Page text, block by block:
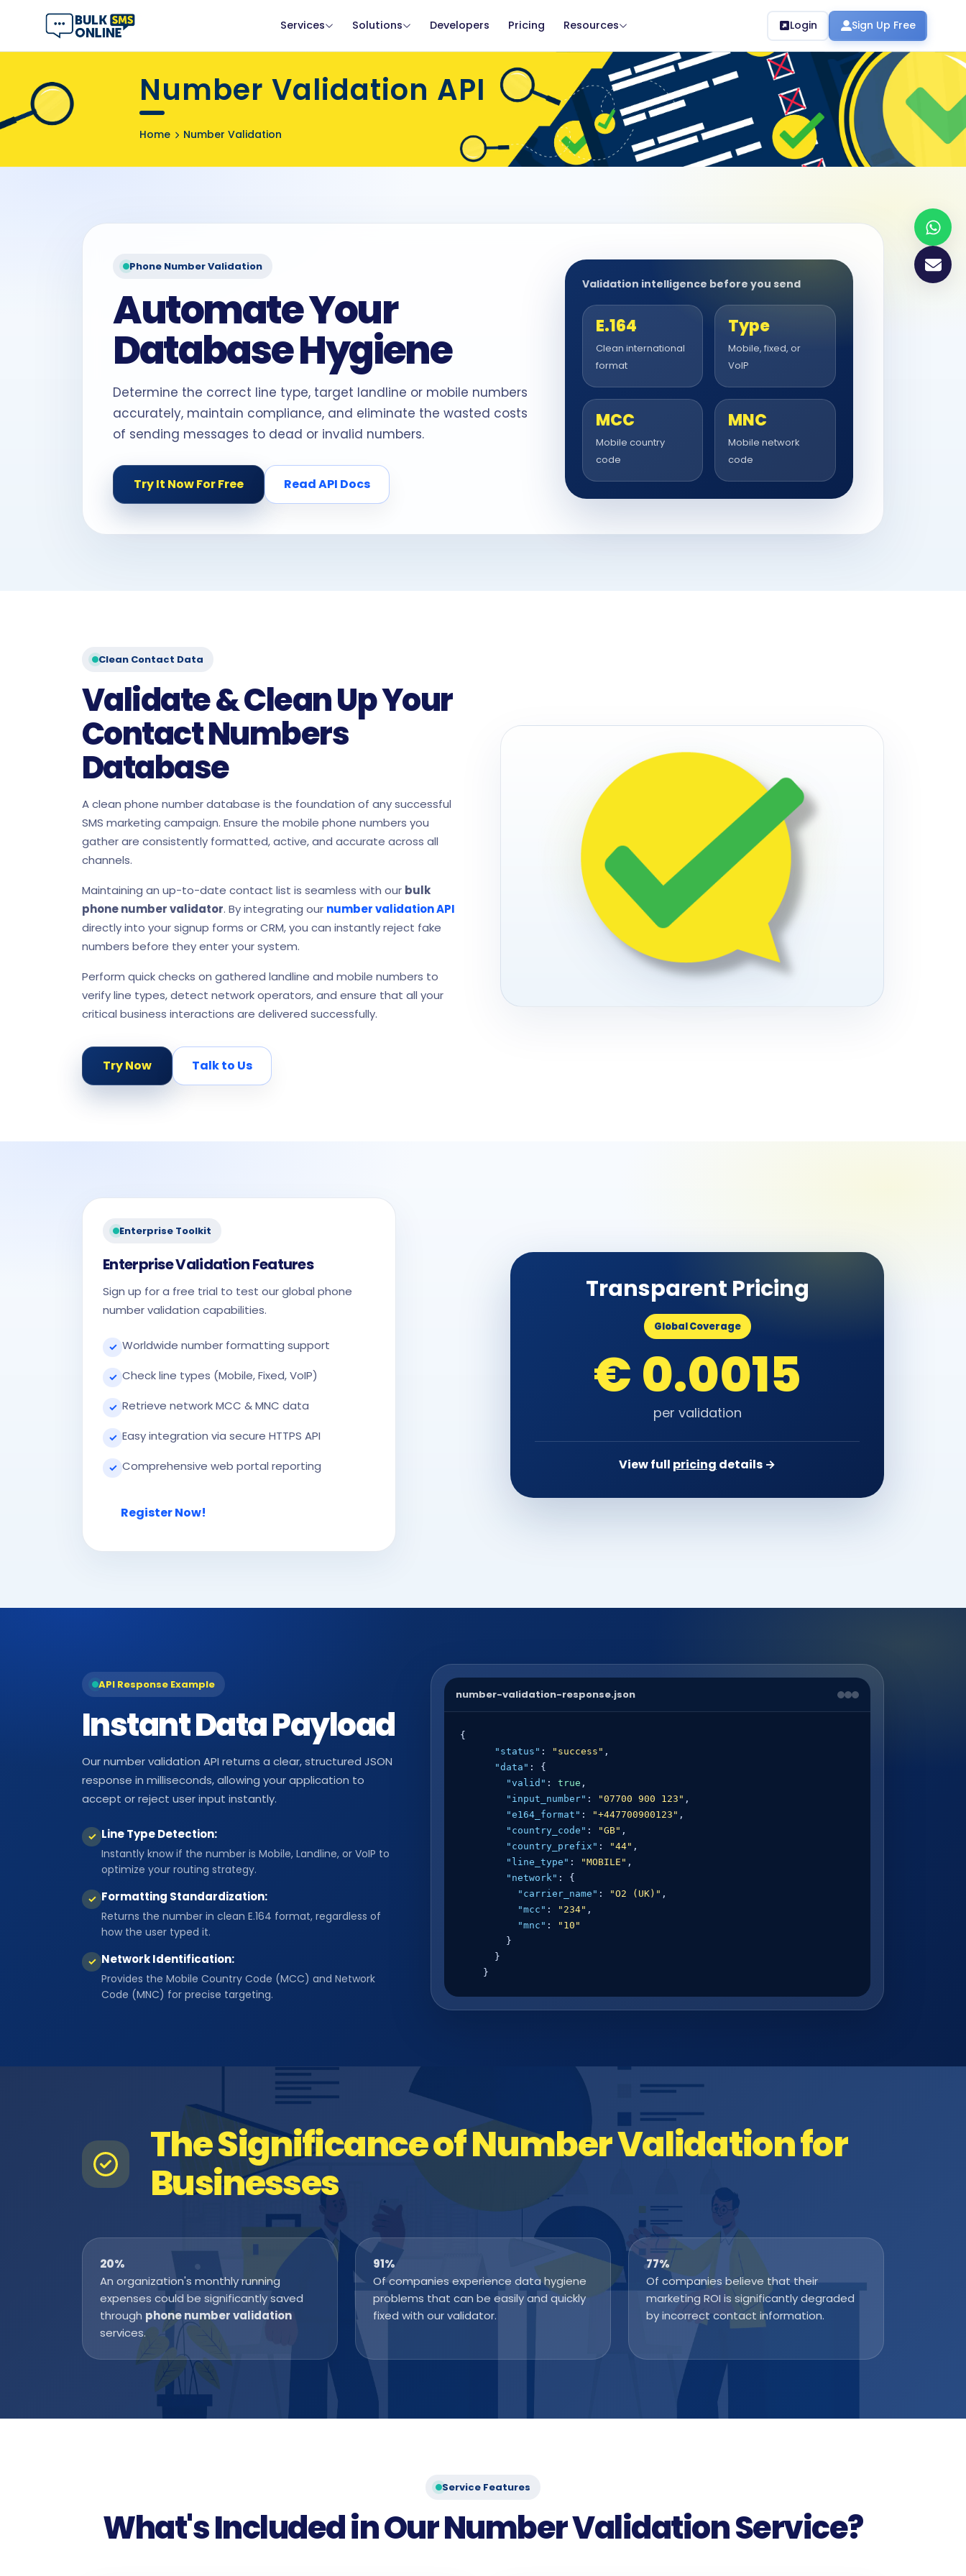
Services Solutions Developers Pricing Resources Login Sign Up Free
Number Validation API
Home Number Validation
Phone Number Validation
Automate Your
Database Hygiene
Determine the correct line type, target landline or mobile numbers
accurately, maintain compliance, and eliminate the wasted costs
of sending messages to dead or invalid numbers.
Try It Now For Free Read API Docs
Validation intelligence before you send
E.164
Clean international
format
Type
Mobile, fixed, or
VoIP
MCC
Mobile country
code
MNC
Mobile network
code
Clean Contact Data
Validate & Clean Up Your
Contact Numbers
Database
A clean phone number database is the foundation of any successful
SMS marketing campaign. Ensure the mobile phone numbers you
gather are consistently formatted, active, and accurate across all
channels.
Maintaining an up-to-date contact list is seamless with our bulk
phone number validator. By integrating our number validation API
directly into your signup forms or CRM, you can instantly reject fake
numbers before they enter your system.
Perform quick checks on gathered landline and mobile numbers to
verify line types, detect network operators, and ensure that all your
critical business interactions are delivered successfully.
Try Now Talk to Us
Enterprise Toolkit
Enterprise Validation Features
Sign up for a free trial to test our global phone
number validation capabilities.
✓ Worldwide number formatting support
✓ Check line types (Mobile, Fixed, VoIP)
✓ Retrieve network MCC & MNC data
✓ Easy integration via secure HTTPS API
✓ Comprehensive web portal reporting
Register Now!
Transparent Pricing
Global Coverage
€ 0.0015
per validation
View full pricing details →
API Response Example
Instant Data Payload
Our number validation API returns a clear, structured JSON
response in milliseconds, allowing your application to
accept or reject user input instantly.
✓ Line Type Detection:
Instantly know if the number is Mobile, Landline, or VoIP to
optimize your routing strategy.
✓ Formatting Standardization:
Returns the number in clean E.164 format, regardless of
how the user typed it.
✓ Network Identification:
Provides the Mobile Country Code (MCC) and Network
Code (MNC) for precise targeting.
number-validation-response.json
{
"status" : "success" ,
"data" : {
"valid" : true ,
"input_number" : "07700 900 123" ,
"e164_format" : "+447700900123" ,
"country_code" : "GB" ,
"country_prefix" : "44" ,
"line_type" : "MOBILE" ,
"network" : {
"carrier_name" : "O2 (UK)" ,
"mcc" : "234" ,
"mnc" :
"10"
        }
      }
    }
The Significance of Number Validation for
Businesses
20%
An organization's monthly running
expenses could be significantly saved
through phone number validation
services.
91%
Of companies experience data hygiene
problems that can be easily and quickly
fixed with our validator.
77%
Of companies believe that their
marketing ROI is significantly degraded
by incorrect contact information.
Service Features
What's Included in Our Number Validation Service?